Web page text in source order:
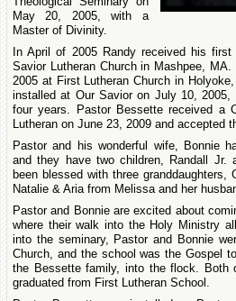
May 20, 2005, with a
Master of Divinity.
In April of 2005 Randy received his
Savior Lutheran Church in Mashpee,
2005 at First Lutheran Church in
installed at Our Savior on July 10,
four years. Pastor Bessette received a
Lutheran on June 23, 2009 and accepted
Pastor and his wonderful wife, Bonnie
and they have two children, Randall Jr.
been blessed with three granddaughters,
Natalie & Aria from Melissa and her
Pastor and Bonnie are excited about
where their walk into the Holy Ministry
into the seminary, Pastor and Bonnie
Church, and the school was the Gospel
the Bessette family, into the flock. Both
graduated from First Lutheran School.